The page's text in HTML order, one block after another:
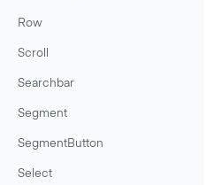
Row
Scroll
Searchbar
Segment
SegmentButton
Select